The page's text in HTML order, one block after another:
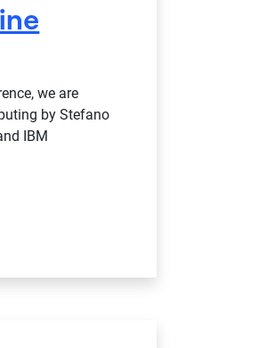
we are
by Stefano
IBM